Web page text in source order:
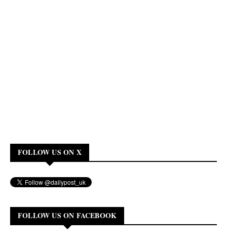
FOLLOW US ON X
FOLLOW US ON FACEBOOK